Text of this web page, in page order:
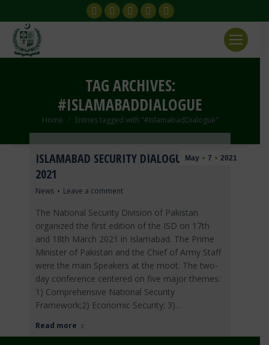
Facebook
in
window
X
in
window
YouTube
in
window
Instagram
in
window
Flickr
in
window
TAG ARCHIVES:
#ISLAMABADDIALOGUE
You are here:
Home Entries tagged with "#IslamabadDialogue"
May 7 2021
ISLAMABAD SECURITY DIALOGUE (ISD)
2021
News Leave a comment
The National Security Division of Pakistan
organized the first edition of the ISD on 17th
and 18th March 2021 in Islamabad. The Prime
Minister of Pakistan and the Chief of Army Staff
were the main Speakers at the moot. The two-
day conference centered on five major themes:
1) Comprehensive National Security
Framework;2) Economic Security; 3)…
Read more